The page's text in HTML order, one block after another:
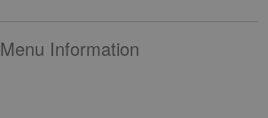
Menu Information